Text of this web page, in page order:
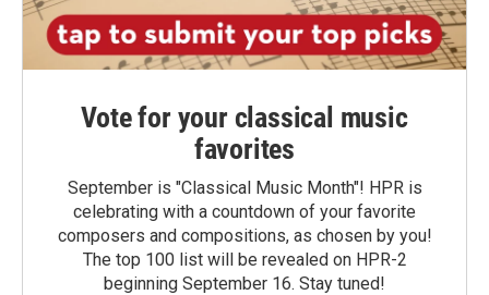
Vote for your classical music
favorites
September is "Classical Music Month"! HPR is
celebrating with a countdown of your favorite
composers and compositions, as chosen by you!
The top 100 list will be revealed on HPR-2
beginning September 16. Stay tuned!